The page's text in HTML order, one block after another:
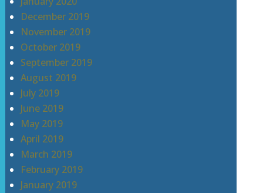
December 2019
November 2019
October 2019
September 2019
August 2019
July 2019
June 2019
May 2019
April 2019
March 2019
February 2019
January 2019